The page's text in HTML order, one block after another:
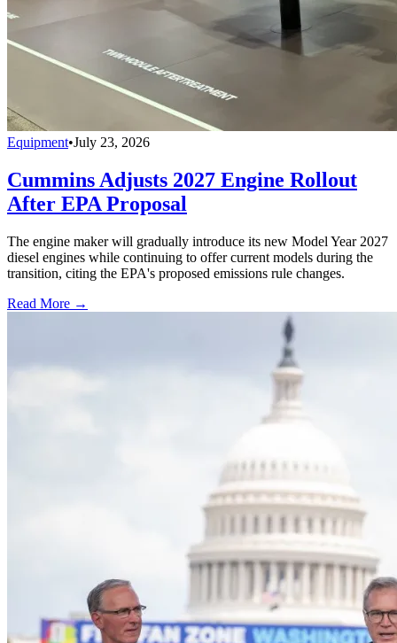
Equipment•July 23, 2026
Cummins Adjusts 2027 Engine Rollout
After EPA Proposal
The engine maker will gradually introduce its new Model Year 2027
diesel engines while continuing to offer current models during the
transition, citing the EPA's proposed emissions rule changes.
Read More →